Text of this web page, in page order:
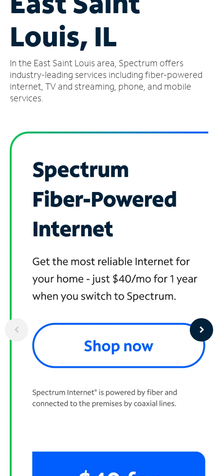
Account
Store
Louis, IL
In the East Saint Louis area, Spectrum offers
industry-leading services including fiber-powered
internet, TV and streaming, phone, and mobile
services.